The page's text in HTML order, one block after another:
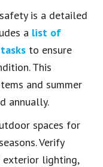
is a detailed
a list of
to ensure
This
and summer
annually.
spaces for
Verify
exterior lighting,